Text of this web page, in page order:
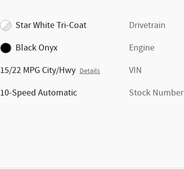
Star White Tri-Coat
Black Onyx
15/22 MPG City/Hwy Details
10-Speed Automatic
Drivetrain
Engine
VIN
Stock Number